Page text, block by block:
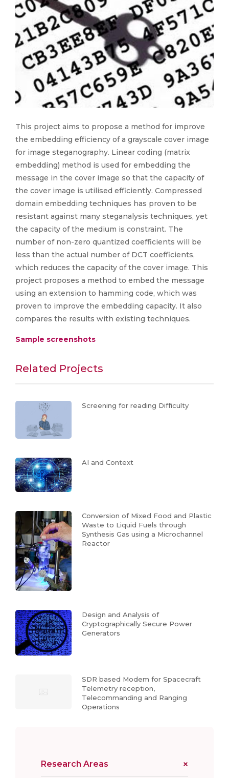
This project aims to propose a method for improve
the embedding efficiency of a grayscale cover image
for image steganography. Linear coding (matrix
embedding) method is used for embedding the
message in the cover image so that the capacity of
the cover image is utilised efficiently. Compressed
domain embedding techniques has proven to be
resistant against many steganalysis techniques, yet
the capacity of the medium is constraint. The
number of non-zero quantized coefficients will be
less than the actual number of DCT coefficients,
which reduces the capacity of the cover image. This
project proposes a method to embed the message
using an extension to hamming code, which was
proven to improve the embedding capacity. It also
compares the results with existing techniques.
Sample screenshots
Related Projects
Screening for reading Difficulty
AI and Context
Conversion of Mixed Food and Plastic
Waste to Liquid Fuels through
Synthesis Gas using a Microchannel
Reactor
Design and Analysis of
Cryptographically Secure Power
Generators
SDR based Modem for Spacecraft
Telemetry reception,
Telecommanding and Ranging
Operations
Research Areas